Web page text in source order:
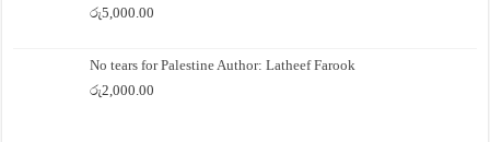
රු5,000.00
No tears for Palestine Author: Latheef Farook
රු2,000.00